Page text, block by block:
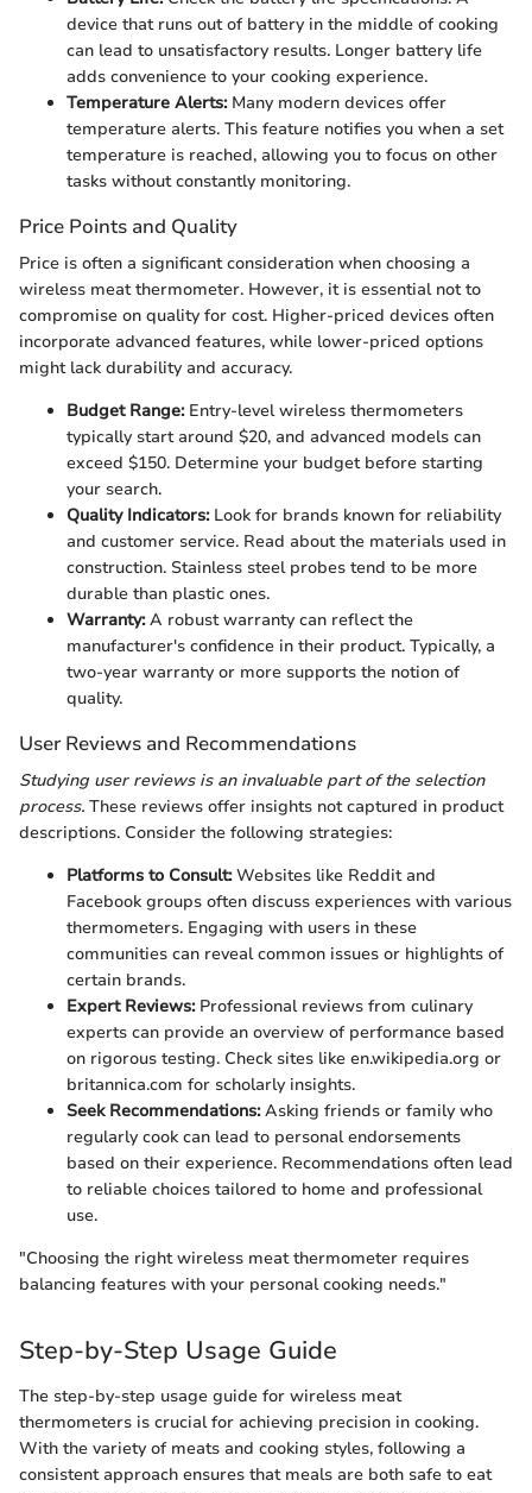
device that runs out of battery in the middle of cooking
can lead to unsatisfactory results. Longer battery life
adds convenience to your cooking experience.
Temperature Alerts:Many modern devices offer
temperature alerts. This feature notifies you when a set
temperature is reached, allowing you to focus on other
tasks without constantly monitoring.
Price Points and Quality
Price is often a significant consideration when choosing a
wireless meat thermometer. However, it is essential not to
compromise on quality for cost. Higher-priced devices often
incorporate advanced features, while lower-priced options
might lack durability and accuracy.
Budget Range:Entry-level wireless thermometers
typically start around $20, and advanced models can
exceed $150. Determine your budget before starting
your search.
Quality Indicators:Look for brands known for reliability
and customer service. Read about the materials used in
construction. Stainless steel probes tend to be more
durable than plastic ones.
Warranty:A robust warranty can reflect the
manufacturer's confidence in their product. Typically, a
two-year warranty or more supports the notion of
quality.
User Reviews and Recommendations
Studying user reviews is an invaluable part of the selection
process. These reviews offer insights not captured in product
descriptions. Consider the following strategies:
Platforms to Consult:Websites like Reddit and
Facebook groups often discuss experiences with various
thermometers. Engaging with users in these
communities can reveal common issues or highlights of
certain brands.
Expert Reviews:Professional reviews from culinary
experts can provide an overview of performance based
on rigorous testing. Check sites like en.wikipedia.org or
britannica.com for scholarly insights.
Seek Recommendations:Asking friends or family who
regularly cook can lead to personal endorsements
based on their experience. Recommendations often lead
to reliable choices tailored to home and professional
use.
"Choosing the right wireless meat thermometer requires
balancing features with your personal cooking needs."
Step-by-Step Usage Guide
The step-by-step usage guide for wireless meat
thermometers is crucial for achieving precision in cooking.
With the variety of meats and cooking styles, following a
consistent approach ensures that meals are both safe to eat